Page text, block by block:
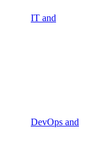
IT and
DevOps and